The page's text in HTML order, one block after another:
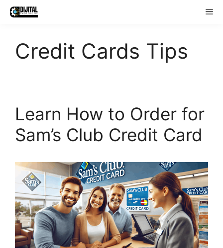
Skip
Credit Cards Tips
Learn How to Order for
Sam’s Club Credit Card